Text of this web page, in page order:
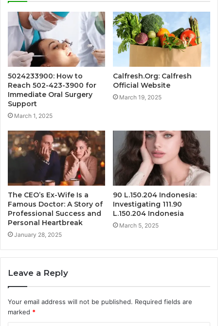
5024233900: How to
Reach 502-423-3900 for
Immediate Oral Surgery
Support
March 1, 2025
Calfresh.Org: Calfresh
Official Website
March 19, 2025
The CEO’s Ex-Wife Is a
Famous Doctor: A Story of
Professional Success and
Personal Heartbreak
January 28, 2025
90 L.150.204 Indonesia:
Investigating 111.90
L.150.204 Indonesia
March 5, 2025
Leave a Reply
Your email address will not be published. Required fields are
marked *